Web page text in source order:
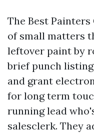
The Best
of small matters
leftover paint by
brief punch
and grant
for long term
running lead
salesclerk. They